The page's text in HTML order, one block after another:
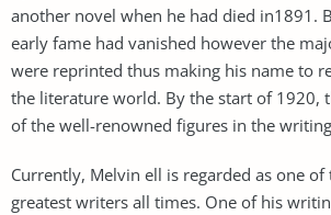
another novel when he had died in1891.
early fame had vanished however the
were reprinted thus making his name to
the literature world. By the start of 1920,
of the well-renowned figures in the
Currently, Melvin ell is regarded as one of
greatest writers all times. One of his